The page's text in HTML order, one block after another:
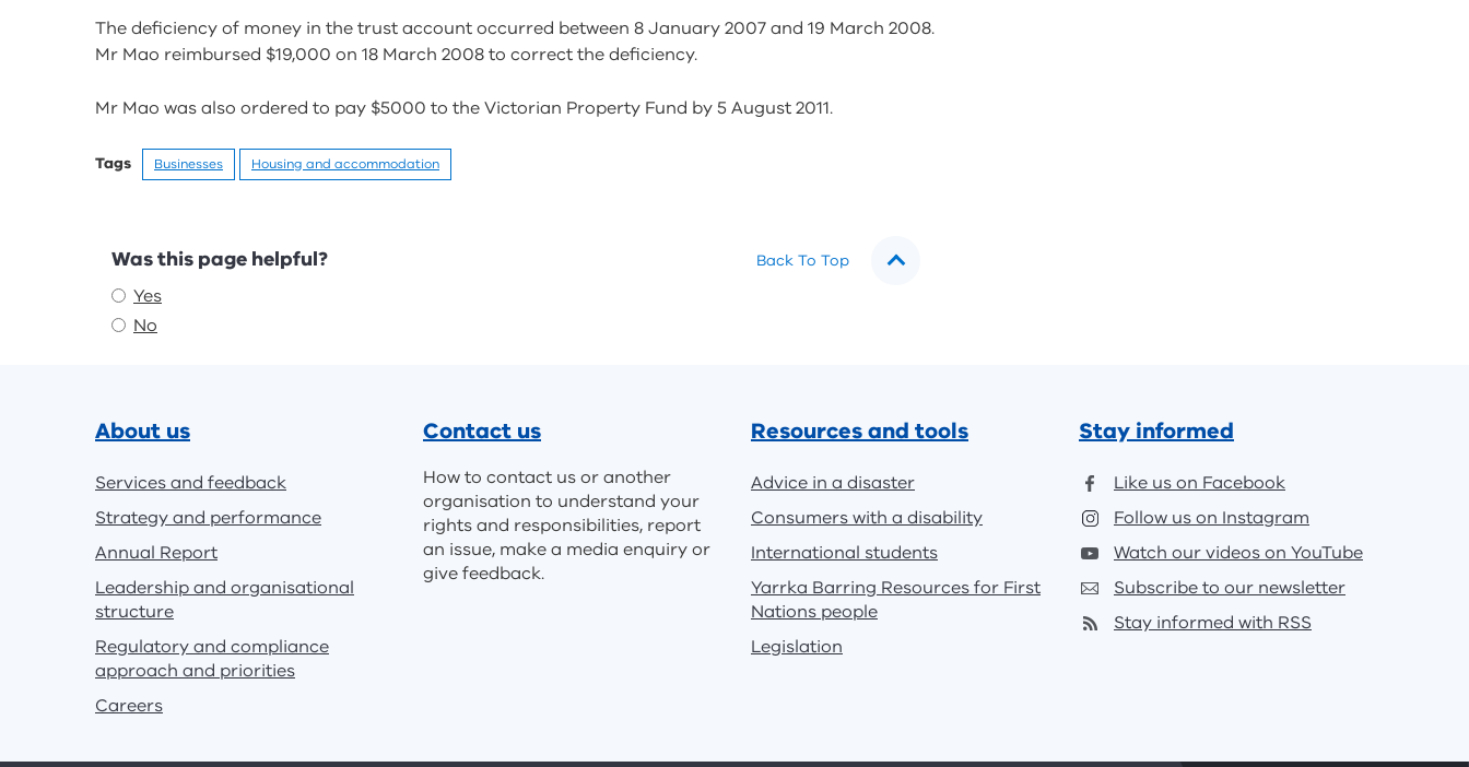
The deficiency of money in the trust account occurred between 8 January 2007 and 19 March 2008.
Mr Mao reimbursed $19,000 on 18 March 2008 to correct the deficiency.
Mr Mao was also ordered to pay $5000 to the Victorian Property Fund by 5 August 2011.
Tags Businesses Housing and accommodation
Feedback
Was this page helpful?
Yes
No
Back To Top
About us
Services and feedback
Strategy and performance
Annual Report
Leadership and organisational
structure
Regulatory and compliance
approach and priorities
Careers
Contact us
How to contact us or another
organisation to understand your
rights and responsibilities, report
an issue, make a media enquiry or
give feedback.
Resources and tools
Advice in a disaster
Consumers with a disability
International students
Yarrka Barring Resources for First
Nations people
Legislation
Stay informed
Like us on Facebook
Follow us on Instagram
Watch our videos on YouTube
Subscribe to our newsletter
Stay informed with RSS